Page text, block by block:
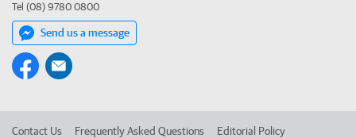
Tel (08) 9780 0800
Send us a message
Contact Us Frequently Asked Questions Editorial Policy